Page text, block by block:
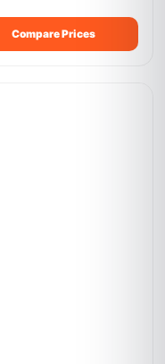
Compare Prices